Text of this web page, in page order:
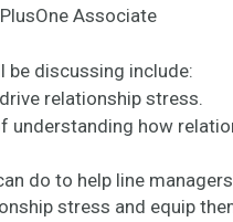
Associate
be discussing include:
relationship stress.
understanding how
do to help line
stress and equip